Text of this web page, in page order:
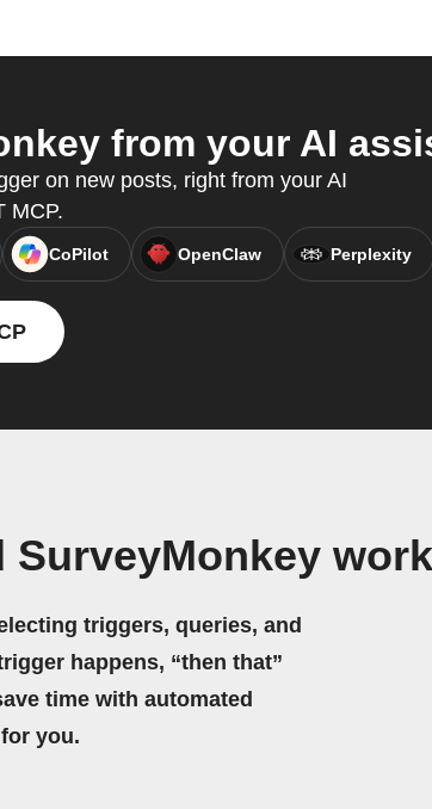
from your AI
on new posts, right from your AI
MCP.
CoPilot OpenClaw Perplexity
SurveyMonkey
triggers, queries, and
happens, “then that”
time with automated
you.